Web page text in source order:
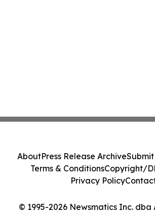
© 1995-2026 Newsmatics Inc. dba
AboutPress Release ArchiveSubmit
Terms & ConditionsCopyright/
Privacy Policy